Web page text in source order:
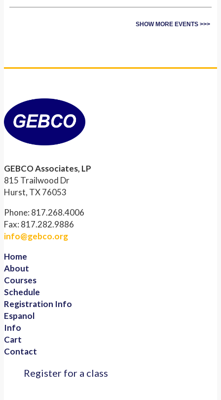
SHOW MORE EVENTS >>>
GEBCO Associates, LP
815 Trailwood Dr
Hurst, TX 76053
Phone: 817.268.4006
Fax: 817.282.9886
info@gebco.org
Home
About
Courses
Schedule
Registration Info
Espanol
Info
Cart
Contact
Register for a class